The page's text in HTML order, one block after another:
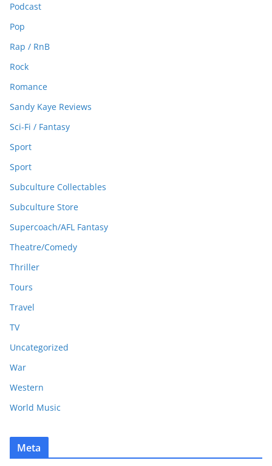
Podcast
Pop
Rap / RnB
Rock
Romance
Sandy Kaye Reviews
Sci-Fi / Fantasy
Sport
Sport
Subculture Collectables
Subculture Store
Supercoach/AFL Fantasy
Theatre/Comedy
Thriller
Tours
Travel
TV
Uncategorized
War
Western
World Music
Meta